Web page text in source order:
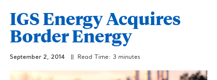
IGS Energy Acquires
Border Energy
September 2, 2014 || Read Time: 3 minutes